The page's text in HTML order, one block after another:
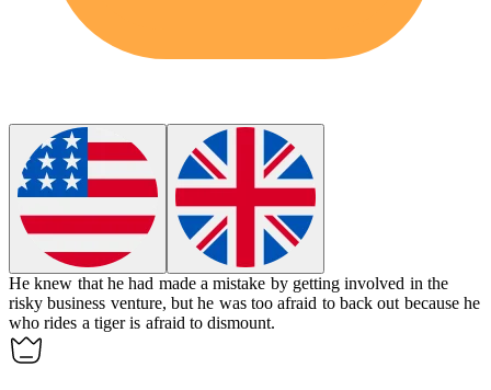
He knew that he had made a mistake by getting involved in the
risky business venture, but he was too afraid to back out because he
who rides a tiger is afraid to dismount.